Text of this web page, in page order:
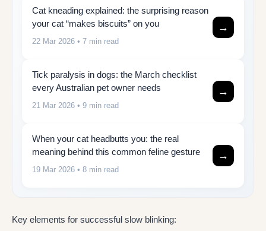
Cat kneading explained: the surprising reason
your cat “makes biscuits” on you
22 Mar 2026 • 7 min read
→
Tick paralysis in dogs: the March checklist
every Australian pet owner needs
21 Mar 2026 • 9 min read
→
When your cat headbutts you: the real
meaning behind this common feline gesture
19 Mar 2026 • 8 min read
→
Key elements for successful slow blinking: